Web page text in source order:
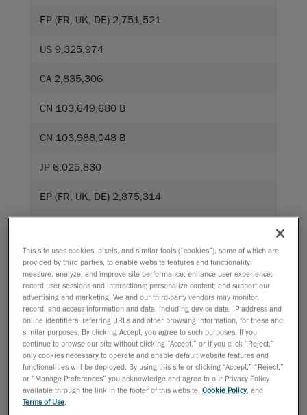
EP (FR, UK, DE) 2,751,521
US 9,325,974
CA 2,835,306
CN 103,649,680 B
CN 103,988,048 B
JP 6,025,830
EP (FR, UK, DE) 2,875,314
JP 6,267,700
US 10,401,142
US 10,928,183
EP (FR, UK, DE) 2,718,668
Go!Scan SPARK
This site uses cookies, pixels, and similar tools (“cookies”), some of which are
provided by third parties, to enable website features and functionality;
measure, analyze, and improve site performance; enhance user experience;
record user sessions and interactions; personalize content; and support our
advertising and marketing. We and our third-party vendors may monitor,
record, and access information and data, including device data, IP address and
online identifiers, referring URLs and other browsing information, for these and
similar purposes. By clicking Accept, you agree to such purposes. If you
continue to browse our site without clicking “Accept,” or if you click “Reject,”
only cookies necessary to operate and enable default website features and
functionalities will be deployed. By using this site or clicking “Accept,” “Reject,”
or “Manage Preferences” you acknowledge and agree to our Privacy Policy
available through the link in the footer of this website,Cookie Policy, and
Terms of Use.